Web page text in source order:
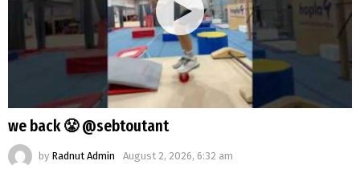
we back 😤 @sebtoutant
by Radnut Admin August 2, 2026, 6:32 am